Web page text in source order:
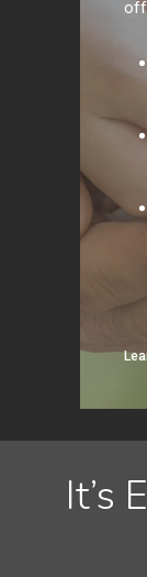
It’s